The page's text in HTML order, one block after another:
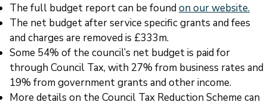
The full budget report can be found on our website.
The net budget after service specific grants and fees
and charges are removed is £333m.
Some 54% of the council’s net budget is paid for
through Council Tax, with 27% from business rates and
19% from government grants and other income.
More details on the Council Tax Reduction Scheme can